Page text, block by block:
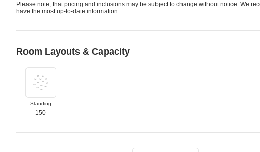
Please note, that pricing and inclusions may be subject to change without notice. We
have the most up-to-date information.
Room Layouts & Capacity
Select Standing layout
Standing
150